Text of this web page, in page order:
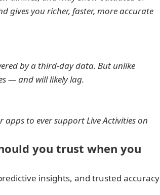
gives you richer, faster, more accurate
by a third-day data. But unlike
— and will likely lag.
to ever support Live Activities on
you trust when you
insights, and trusted accuracy